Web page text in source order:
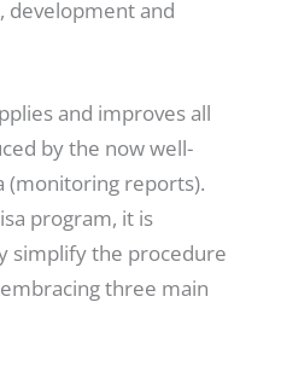
development and
and improves all
by the now well-
(monitoring reports).
program, it is
simplify the procedure
three main